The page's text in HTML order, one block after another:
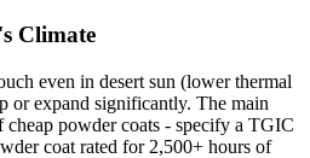
Climate
even in desert sun (lower thermal
or expand significantly. The main
powder coats - specify a TGIC
coat rated for 2,500+ hours of